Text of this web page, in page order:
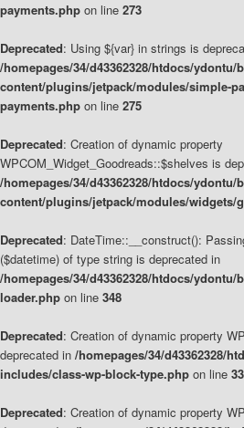
payments.php on line 273
Deprecated: Using ${var} in strings is
/homepages/34/d43362328/htdocs/ydontu/
content/plugins/jetpack/modules/simple-
payments.php on line 275
Deprecated: Creation of dynamic property
WPCOM_Widget_Goodreads::$shelves is
/homepages/34/d43362328/htdocs/ydontu/
content/plugins/jetpack/modules/widgets/
Deprecated: DateTime::__construct():
($datetime) of type string is deprecated in
/homepages/34/d43362328/htdocs/
loader.php on line 348
Deprecated: Creation of dynamic property
deprecated in /homepages/34/d43362328/
includes/class-wp-block-type.php on line
Deprecated: Creation of dynamic property